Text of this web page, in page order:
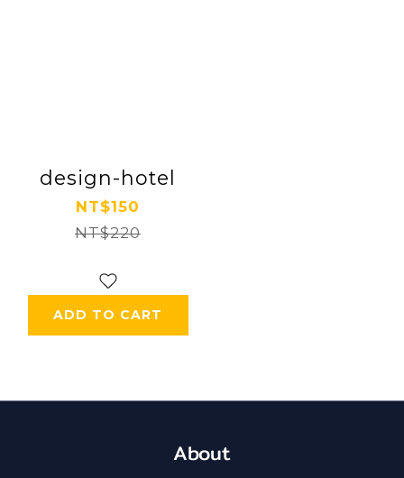
design-hotel
NT$150
NT$220
ADD TO CART
About